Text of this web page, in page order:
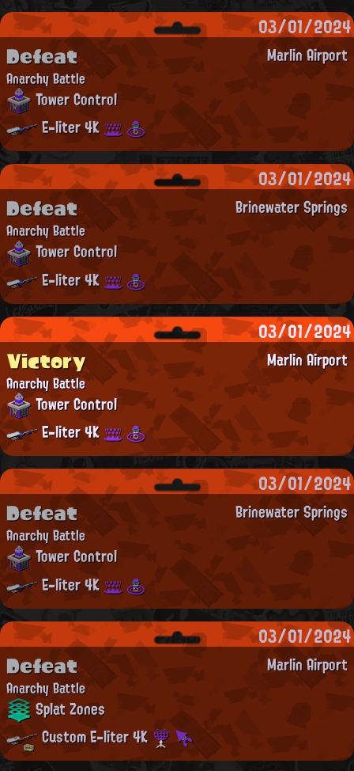
03/01/2024
Marlin Airport
Defeat
Anarchy Battle
Tower Control
E-liter 4K
03/01/2024
Brinewater Springs
Defeat
Anarchy Battle
Tower Control
E-liter 4K
03/01/2024
Marlin Airport
Victory
Anarchy Battle
Tower Control
E-liter 4K
03/01/2024
Brinewater Springs
Defeat
Anarchy Battle
Tower Control
E-liter 4K
03/01/2024
Marlin Airport
Defeat
Anarchy Battle
Splat Zones
Custom E-liter 4K